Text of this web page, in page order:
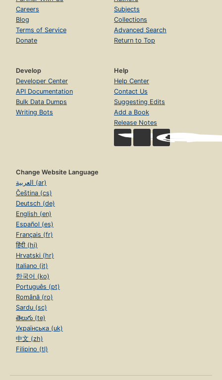
Careers
Blog
Terms of Service
Donate
Subjects
Collections
Advanced Search
Return to Top
Develop
Developer Center
API Documentation
Bulk Data Dumps
Writing Bots
Help
Help Center
Contact Us
Suggesting Edits
Add a Book
Release Notes
Change Website Language
العربية (ar)
Čeština (cs)
Deutsch (de)
English (en)
Español (es)
Français (fr)
हिंदी (hi)
Hrvatski (hr)
Italiano (it)
한국어 (ko)
Português (pt)
Română (ro)
Sardu (sc)
తెలుగు (te)
Українська (uk)
中文 (zh)
Filipino (tl)